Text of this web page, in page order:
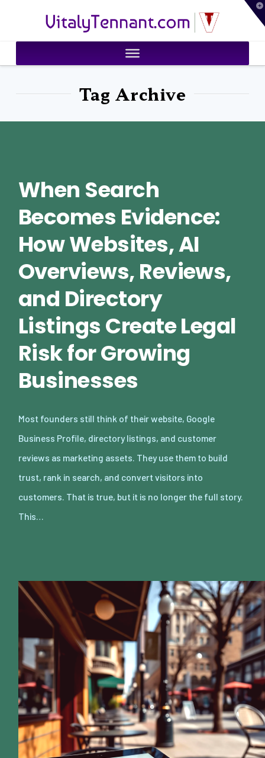
VitalyTennant.com
Tag Archive
When Search
Becomes Evidence:
How Websites, AI
Overviews, Reviews,
and Directory
Listings Create Legal
Risk for Growing
Businesses
Most founders still think of their website, Google
Business Profile, directory listings, and customer
reviews as marketing assets. They use them to build
trust, rank in search, and convert visitors into
customers. That is true, but it is no longer the full story.
This…